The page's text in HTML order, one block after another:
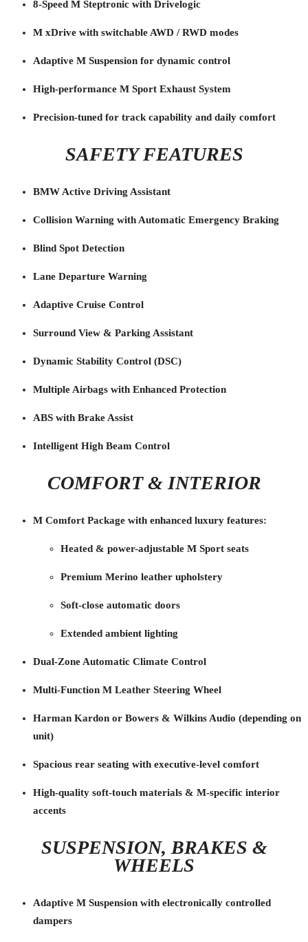
8-Speed M Steptronic with Drivelogic
M xDrive with switchable AWD / RWD modes
Adaptive M Suspension for dynamic control
High-performance M Sport Exhaust System
Precision-tuned for track capability and daily comfort
SAFETY FEATURES
BMW Active Driving Assistant
Collision Warning with Automatic Emergency Braking
Blind Spot Detection
Lane Departure Warning
Adaptive Cruise Control
Surround View & Parking Assistant
Dynamic Stability Control (DSC)
Multiple Airbags with Enhanced Protection
ABS with Brake Assist
Intelligent High Beam Control
COMFORT & INTERIOR
M Comfort Package with enhanced luxury features:
Heated & power-adjustable M Sport seats
Premium Merino leather upholstery
Soft-close automatic doors
Extended ambient lighting
Dual-Zone Automatic Climate Control
Multi-Function M Leather Steering Wheel
Harman Kardon or Bowers & Wilkins Audio (depending on
unit)
Spacious rear seating with executive-level comfort
High-quality soft-touch materials & M-specific interior
accents
SUSPENSION, BRAKES &
WHEELS
Adaptive M Suspension with electronically controlled
dampers